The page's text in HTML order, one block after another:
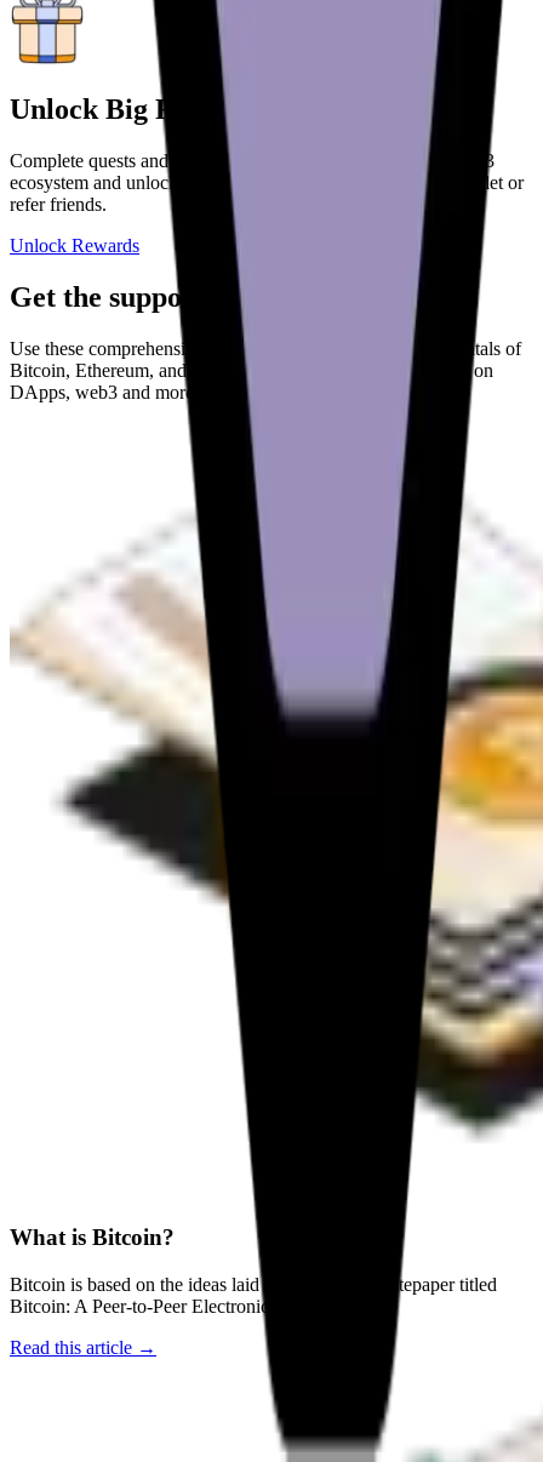
Unlock Big Rewards
Complete quests and onboard deeper into the Bitcoin and web3
ecosystem and unlock more rewards. Get paid to use your wallet or
refer friends.
Unlock Rewards
Get the support you need
Use these comprehensive guides to understand the fundamentals of
Bitcoin, Ethereum, and other cryptoassets. Get the essentials on
DApps, web3 and more.
What is Bitcoin?
Bitcoin is based on the ideas laid out in a 2008 whitepaper titled
Bitcoin: A Peer-to-Peer Electronic Cash System
Read this article →